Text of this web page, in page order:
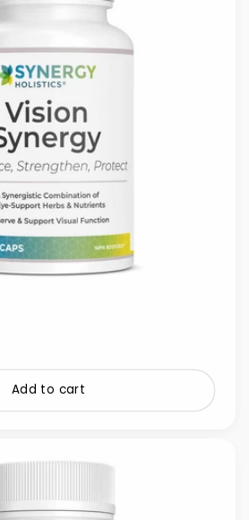
Add to cart